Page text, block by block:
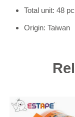
Total unit: 48
Origin: Taiwan